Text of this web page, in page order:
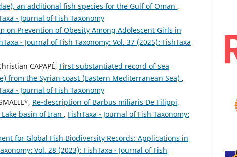
an additional fish species for the Gulf of Oman ,
- Journal of Fish Taxonomy
Prevention of Obesity Among Adolescent Girls in
- Journal of Fish Taxonomy: Vol. 37 (2025): FishTaxa
CAPAPÉ, First substantiated record of sea
from the Syrian coast (Eastern Mediterranean Sea) ,
- Journal of Fish Taxonomy
Re-description of Barbus miliaris De Filippi,
basin of Iran , FishTaxa - Journal of Fish Taxonomy:
for Global Fish Biodiversity Records: Applications in
Vol. 28 (2023): FishTaxa - Journal of Fish